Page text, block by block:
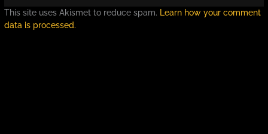
This site uses Akismet to reduce spam. Learn how your comment
data is processed.